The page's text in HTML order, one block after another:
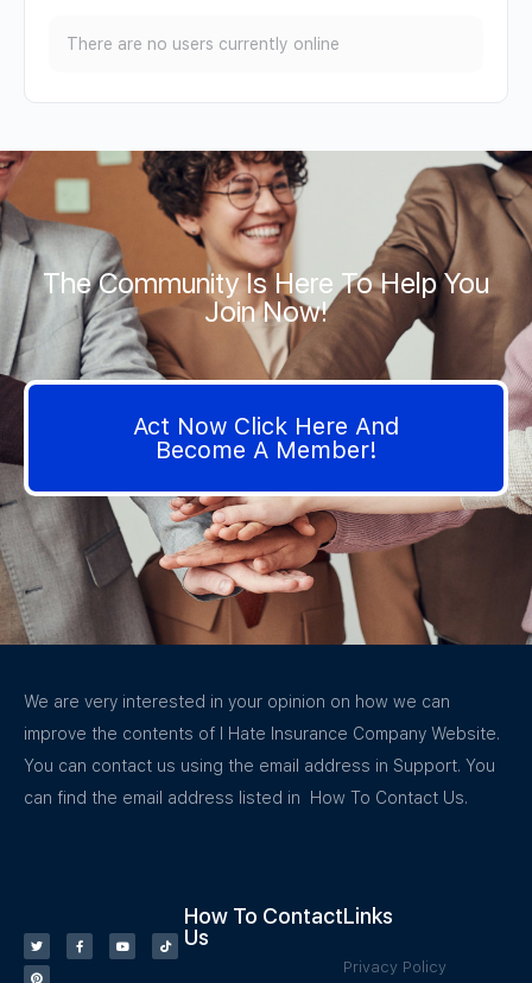
There are no users currently online
The Community Is Here To Help You
Join Now!
Act Now Click Here And
Become A Member!
We are very interested in your opinion on how we can
improve the contents of I Hate Insurance Company Website.
You can contact us using the email address in Support. You
can find the email address listed in How To Contact Us.
How To Contact
Us
Links
Privacy Policy